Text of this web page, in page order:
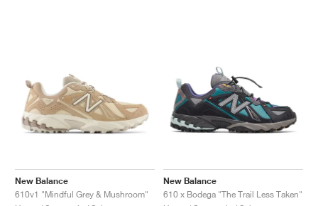
New Balance
610v1 "Mindful Grey & Mushroom"
New Balance
610 x Bodega "The Trail Less Taken"